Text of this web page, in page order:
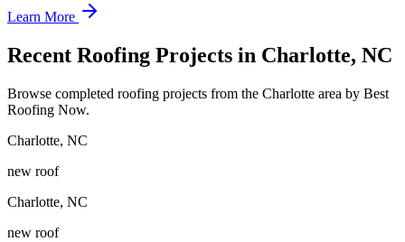
Learn More
Recent Roofing Projects in Charlotte, NC
Browse completed roofing projects from the Charlotte area by Best
Roofing Now.
Charlotte, NC
new roof
Charlotte, NC
new roof